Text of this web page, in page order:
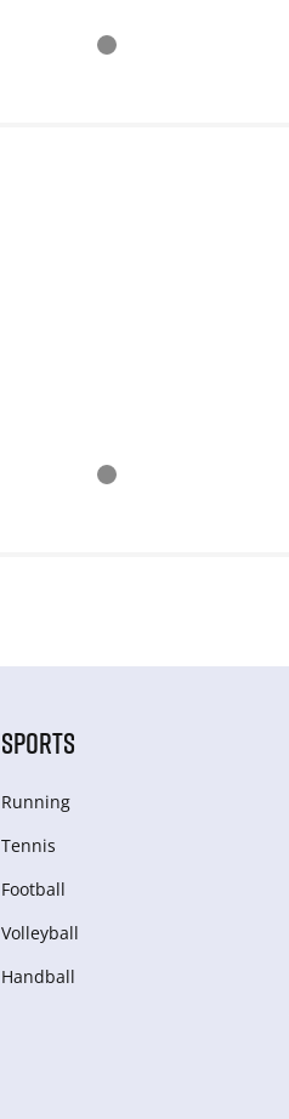
SPORTS
Running
Tennis
Football
Volleyball
Handball